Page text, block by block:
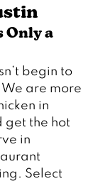
Only a
are more
in
get the hot
in
Select